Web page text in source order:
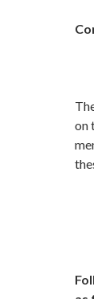
on